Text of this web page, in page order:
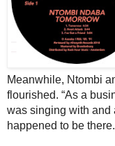
Meanwhile, Ntombi
flourished. “As a
was singing with and
happened to be